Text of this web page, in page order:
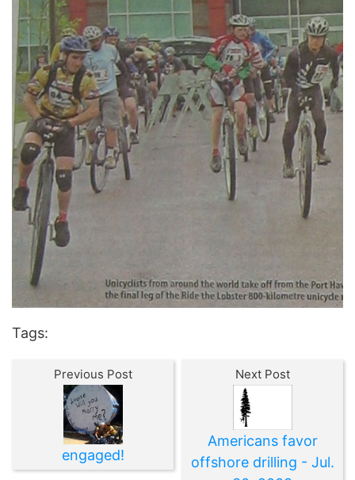
Tags:
Previous Post
engaged!
Next Post
Americans favor
offshore drilling - Jul.